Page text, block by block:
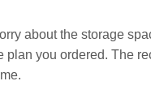
about the storage
plan you ordered. The